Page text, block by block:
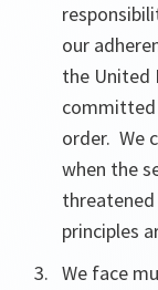
our
the United
order. We
when the
principles
We face